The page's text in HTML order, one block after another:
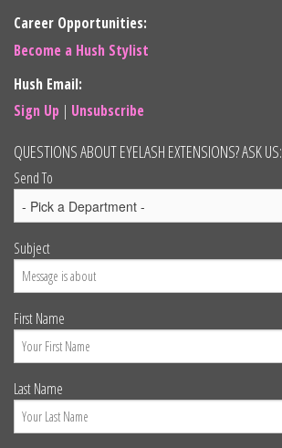
Career Opportunities:
Become a Hush Stylist
Hush Email:
Sign Up | Unsubscribe
QUESTIONS ABOUT EYELASH EXTENSIONS? ASK US:
Send To
Subject
First Name
Last Name